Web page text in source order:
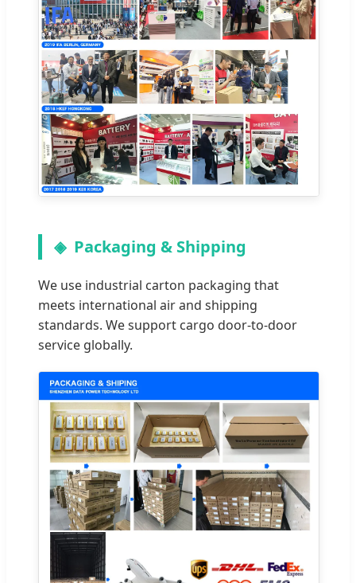
Packaging & Shipping
We use industrial carton packaging that
meets international air and shipping
standards. We support cargo door-to-door
service globally.